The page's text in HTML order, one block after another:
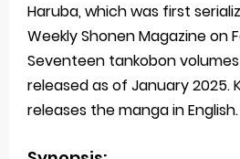
Haruba, which was first
Weekly Shonen Magazine on
Seventeen tankobon
released as of January 2025.
releases the manga in English.